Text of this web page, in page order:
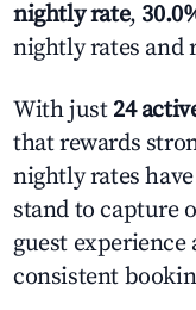
nightly rate,
nightly rates and
With just 24
that rewards
nightly rates
stand to capture
guest
consistent